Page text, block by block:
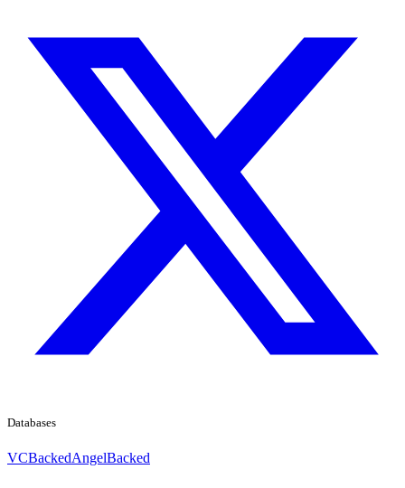
Databases
VCBackedAngelBacked